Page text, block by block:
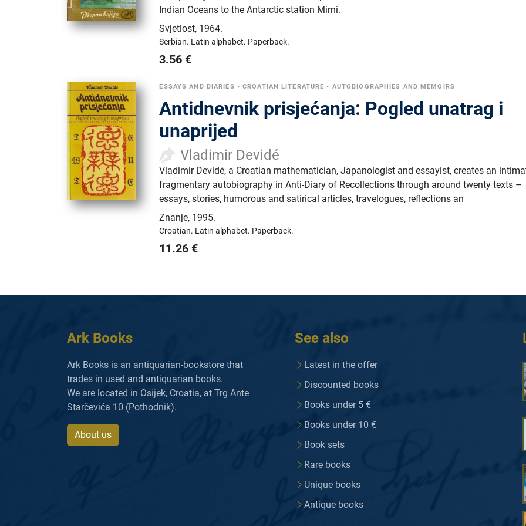
Indian Oceans to the Antarctic station Mirni.
Svjetlost, 1964.
Serbian. Latin alphabet. Paperback.
3.56 €
ESSAYS AND DIARIES •CROATIAN LITERATURE • AUTOBIOGRAPHIES AND MEMOIRS
Antidnevnik prisjećanja: Pogled unatrag i
unaprijed
Vladimir Devidé
Vladimir Devidé, a Croatian mathematician, Japanologist and essayist, creates an
fragmentary autobiography in Anti-Diary of Recollections through around twenty texts –
essays, stories, humorous and satirical articles, travelogues, reflections an
Znanje, 1995.
Croatian. Latin alphabet. Paperback.
11.26 €
Ark Books
Ark Books is an antiquarian-bookstore that
trades in used and antiquarian books.
We are located in Osijek, Croatia, at Trg Ante
Starčevića 10 (Pothodnik).
About us
See also
Latest in the offer
Discounted books
Books under 5 €
Books under 10 €
Book sets
Rare books
Unique books
Antique books